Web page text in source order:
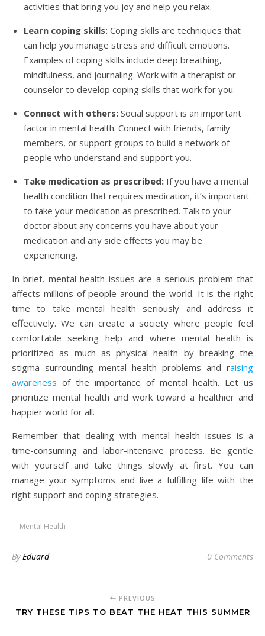
activities that bring you joy and help you relax.
Learn coping skills: Coping skills are techniques that
can help you manage stress and difficult emotions.
Examples of coping skills include deep breathing,
mindfulness, and journaling. Work with a therapist or
counselor to develop coping skills that work for you.
Connect with others: Social support is an important
factor in mental health. Connect with friends, family
members, or support groups to build a network of
people who understand and support you.
Take medication as prescribed: If you have a mental
health condition that requires medication, it’s important
to take your medication as prescribed. Talk to your
doctor about any concerns you have about your
medication and any side effects you may be
experiencing.
In brief, mental health issues are a serious problem that
affects millions of people around the world. It is the right
time to take mental health seriously and address it
effectively. We can create a society where people feel
comfortable seeking help and where mental health is
prioritized as much as physical health by breaking the
stigma surrounding mental health problems and raising
awareness of the importance of mental health. Let us
prioritize mental health and work toward a healthier and
happier world for all.
Remember that dealing with mental health issues is a
time-consuming and labor-intensive process. Be gentle
with yourself and take things slowly at first. You can
manage your symptoms and live a fulfilling life with the
right support and coping strategies.
Mental Health
ByEduard 0 Comments
PREVIOUS
TRY THESE TIPS TO BEAT THE HEAT THIS SUMMER